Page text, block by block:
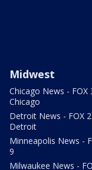
Midwest
Chicago News - FOX
Chicago
Detroit News - FOX 2
Detroit
Minneapolis News -
9
Milwaukee News -